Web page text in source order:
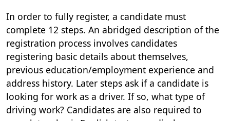
In order to fully register, a candidate must
complete 12 steps. An abridged description of the
registration process involves candidates
registering basic details about themselves,
previous education/employment experience and
address history. Later steps ask if a candidate is
looking for work as a driver. If so, what type of
driving work? Candidates are also required to